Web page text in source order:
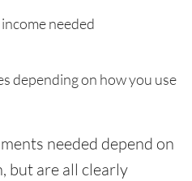
needed
depending on how you use
needed depend on
but are all clearly